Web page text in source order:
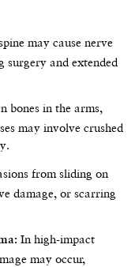
may cause nerve
surgery and extended
bones in the arms,
may involve crushed
from sliding on
damage, or scarring
In high-impact
may occur,